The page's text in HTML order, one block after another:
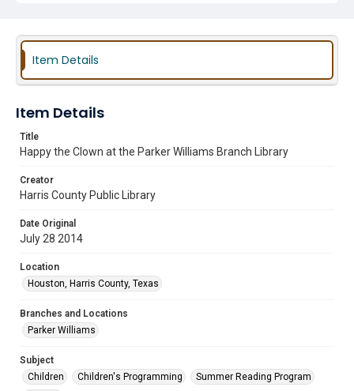
Item Details
Item Details
Title
Happy the Clown at the Parker Williams Branch Library
Creator
Harris County Public Library
Date Original
July 28 2014
Location
Houston, Harris County, Texas
Branches and Locations
Parker Williams
Subject
Children
Children's Programming
Summer Reading Program